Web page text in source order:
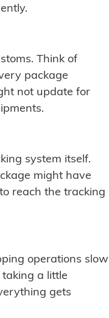
Think of
package
not update for
system itself.
might have
reach the tracking
operations slow
a little
gets